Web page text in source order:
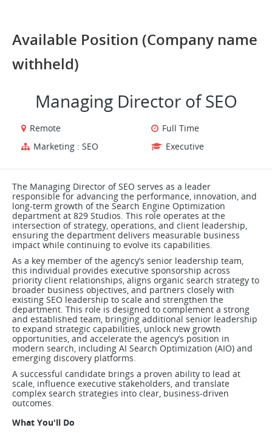
Available Position (Company name
withheld)
Managing Director of SEO
Remote
Full Time
Marketing : SEO
Executive
The Managing Director of SEO serves as a leader
responsible for advancing the performance, innovation, and
long-term growth of the Search Engine Optimization
department at 829 Studios. This role operates at the
intersection of strategy, operations, and client leadership,
ensuring the department delivers measurable business
impact while continuing to evolve its capabilities.
As a key member of the agency’s senior leadership team,
this individual provides executive sponsorship across
priority client relationships, aligns organic search strategy to
broader business objectives, and partners closely with
existing SEO leadership to scale and strengthen the
department. This role is designed to complement a strong
and established team, bringing additional senior leadership
to expand strategic capabilities, unlock new growth
opportunities, and accelerate the agency’s position in
modern search, including AI Search Optimization (AIO) and
emerging discovery platforms.
A successful candidate brings a proven ability to lead at
scale, influence executive stakeholders, and translate
complex search strategies into clear, business-driven
outcomes.
What You'll Do